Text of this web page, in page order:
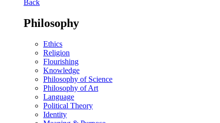
Back
Philosophy
Ethics
Religion
Flourishing
Knowledge
Philosophy of Science
Philosophy of Art
Language
Political Theory
Identity